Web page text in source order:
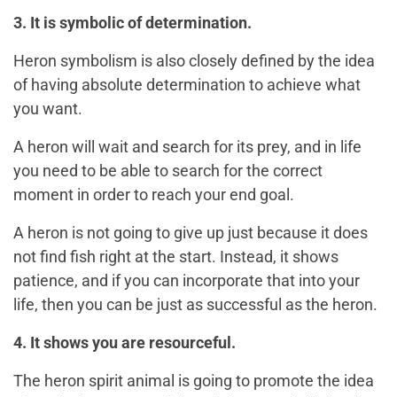
3. It is symbolic of determination.
Heron symbolism is also closely defined by the idea
of having absolute determination to achieve what
you want.
A heron will wait and search for its prey, and in life
you need to be able to search for the correct
moment in order to reach your end goal.
A heron is not going to give up just because it does
not find fish right at the start. Instead, it shows
patience, and if you can incorporate that into your
life, then you can be just as successful as the heron.
4. It shows you are resourceful.
The heron spirit animal is going to promote the idea